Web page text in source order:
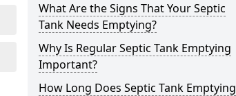
What Are the Signs That Your Septic
Tank Needs Emptying?
Why Is Regular Septic Tank Emptying
Important?
How Long Does Septic Tank Emptying